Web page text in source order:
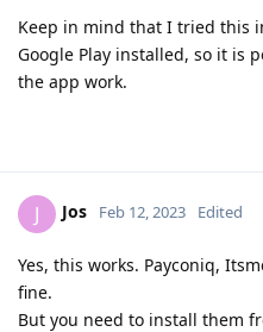
Keep in mind that I tried this
Google Play installed, so it is
the app work.
J Jos Feb 12, 2023 Edited
Yes, this works. Payconiq,
fine.
But you need to install them